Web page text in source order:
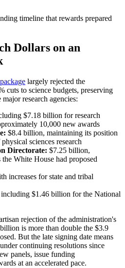
timeline that rewards prepared
Dollars on an
largely rejected the
cuts to science budgets, preserving
research agencies:
$7.18 billion for research
10,000 new awards
$8.4 billion, maintaining its position
sciences research
Directorate: $7.25 billion,
White House had proposed
increases for state and tribal
$1.46 billion for the National
rejection of the administration's
is more than double the $3.9
But the late signing date means
continuing resolutions since
panels, issue funding
at an accelerated pace.